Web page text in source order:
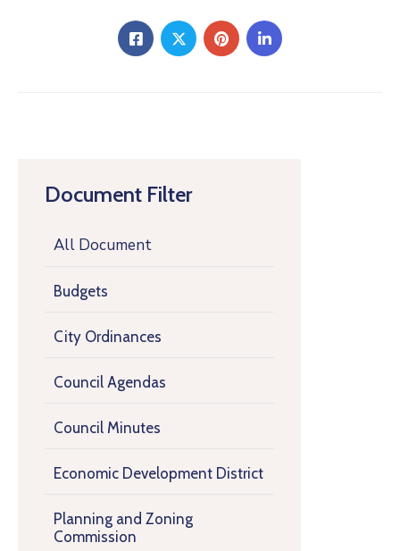
Document Filter
All Document
Budgets
City Ordinances
Council Agendas
Council Minutes
Economic Development District
Planning and Zoning
Commission